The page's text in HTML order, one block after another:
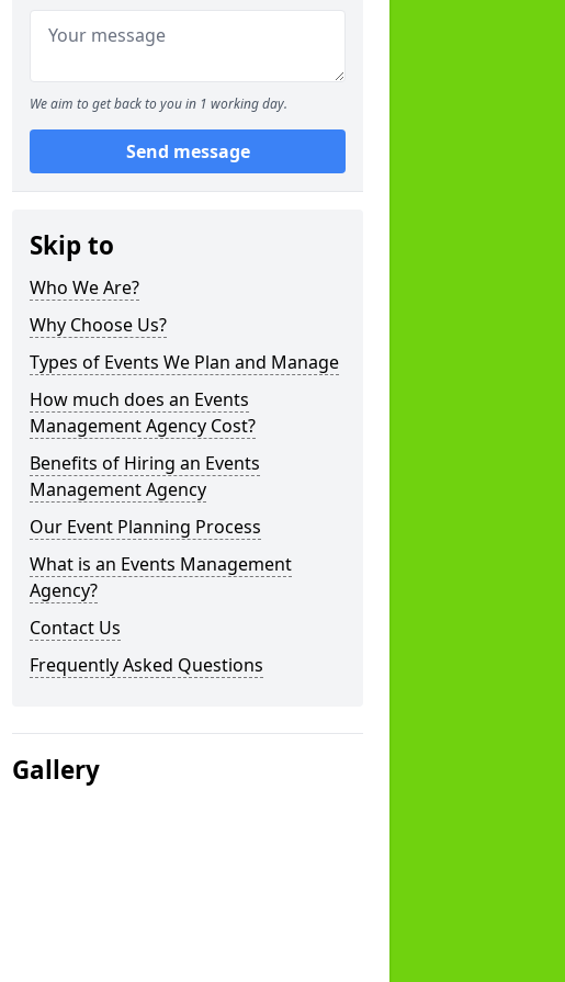
We aim to get back to you in 1 working day.
Send message
Skip to
Who We Are?
Why Choose Us?
Types of Events We Plan and Manage
How much does an Events
Management Agency Cost?
Benefits of Hiring an Events
Management Agency
Our Event Planning Process
What is an Events Management
Agency?
Contact Us
Frequently Asked Questions
Gallery